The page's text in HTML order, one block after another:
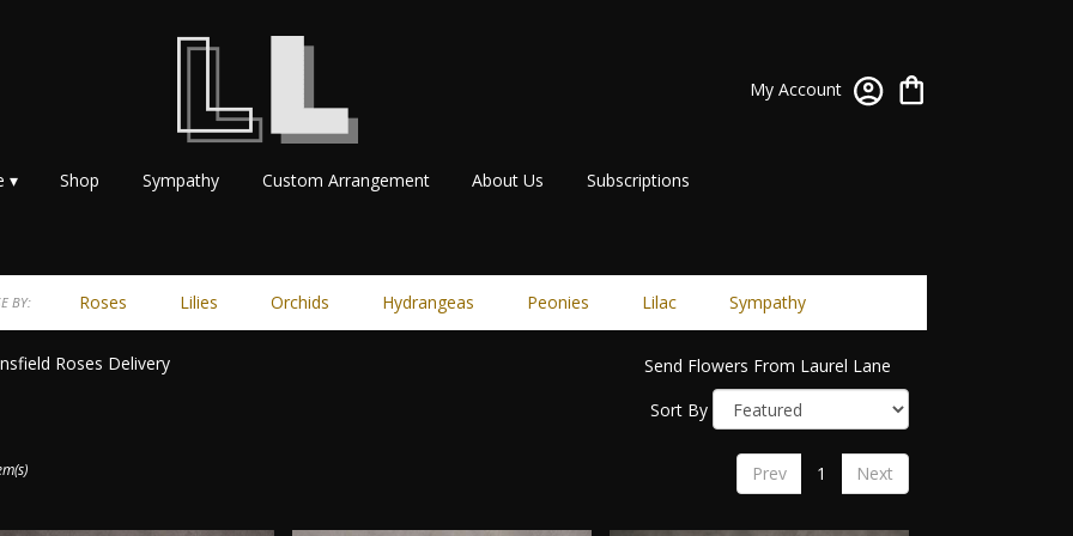
My Account
▾ Shop Sympathy Custom Arrangement About Us Subscriptions
BY: Roses Lilies Orchids Hydrangeas Peonies Lilac Sympathy
Roses Delivery
Send Flowers From Laurel Lane
Sort By
Prev 1 Next